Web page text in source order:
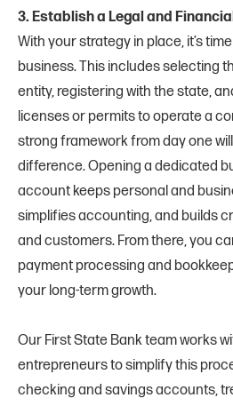
3. Establish a Legal and
With your strategy in place, it’s
business. This includes selecting
entity, registering with the state,
licenses or permits to operate a
strong framework from day one
difference. Opening a dedicated
account keeps personal and
simplifies accounting, and builds
and customers. From there, you
payment processing and
your long-term growth.
Our First State Bank team works
entrepreneurs to simplify this
checking and savings accounts,